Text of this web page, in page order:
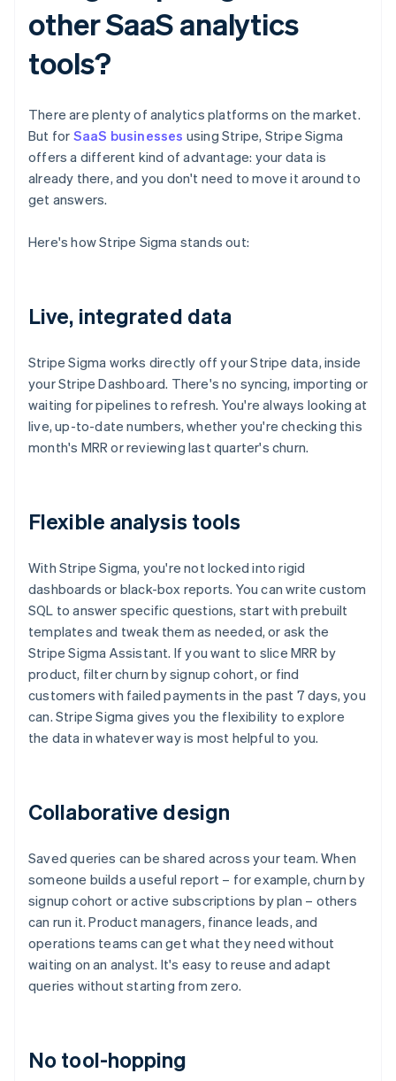
other SaaS analytics
tools?
There are plenty of analytics platforms on the market.
But for SaaS businesses using Stripe, Stripe Sigma
offers a different kind of advantage: your data is
already there, and you don't need to move it around to
get answers.
Here's how Stripe Sigma stands out:
Live, integrated data
Stripe Sigma works directly off your Stripe data, inside
your Stripe Dashboard. There's no syncing, importing or
waiting for pipelines to refresh. You're always looking at
live, up-to-date numbers, whether you're checking this
month's MRR or reviewing last quarter's churn.
Flexible analysis tools
With Stripe Sigma, you're not locked into rigid
dashboards or black-box reports. You can write custom
SQL to answer specific questions, start with prebuilt
templates and tweak them as needed, or ask the
Stripe Sigma Assistant. If you want to slice MRR by
product, filter churn by signup cohort, or find
customers with failed payments in the past 7 days, you
can. Stripe Sigma gives you the flexibility to explore
the data in whatever way is most helpful to you.
Collaborative design
Saved queries can be shared across your team. When
someone builds a useful report – for example, churn by
signup cohort or active subscriptions by plan – others
can run it. Product managers, finance leads, and
operations teams can get what they need without
waiting on an analyst. It's easy to reuse and adapt
queries without starting from zero.
No tool-hopping